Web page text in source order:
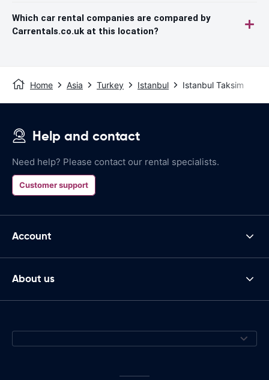
Which car rental companies are compared by
Carrentals.co.uk at this location?
Home Asia Turkey Istanbul Istanbul Taksim
Help and contact
Need help? Please contact our rental specialists.
Customer support
Account
About us